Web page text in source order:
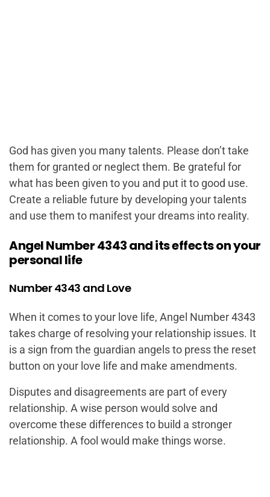
God has given you many talents. Please don’t take
them for granted or neglect them. Be grateful for
what has been given to you and put it to good use.
Create a reliable future by developing your talents
and use them to manifest your dreams into reality.
Angel Number 4343 and its effects on your
personal life
Number 4343 and Love
When it comes to your love life, Angel Number 4343
takes charge of resolving your relationship issues. It
is a sign from the guardian angels to press the reset
button on your love life and make amendments.
Disputes and disagreements are part of every
relationship. A wise person would solve and
overcome these differences to build a stronger
relationship. A fool would make things worse.